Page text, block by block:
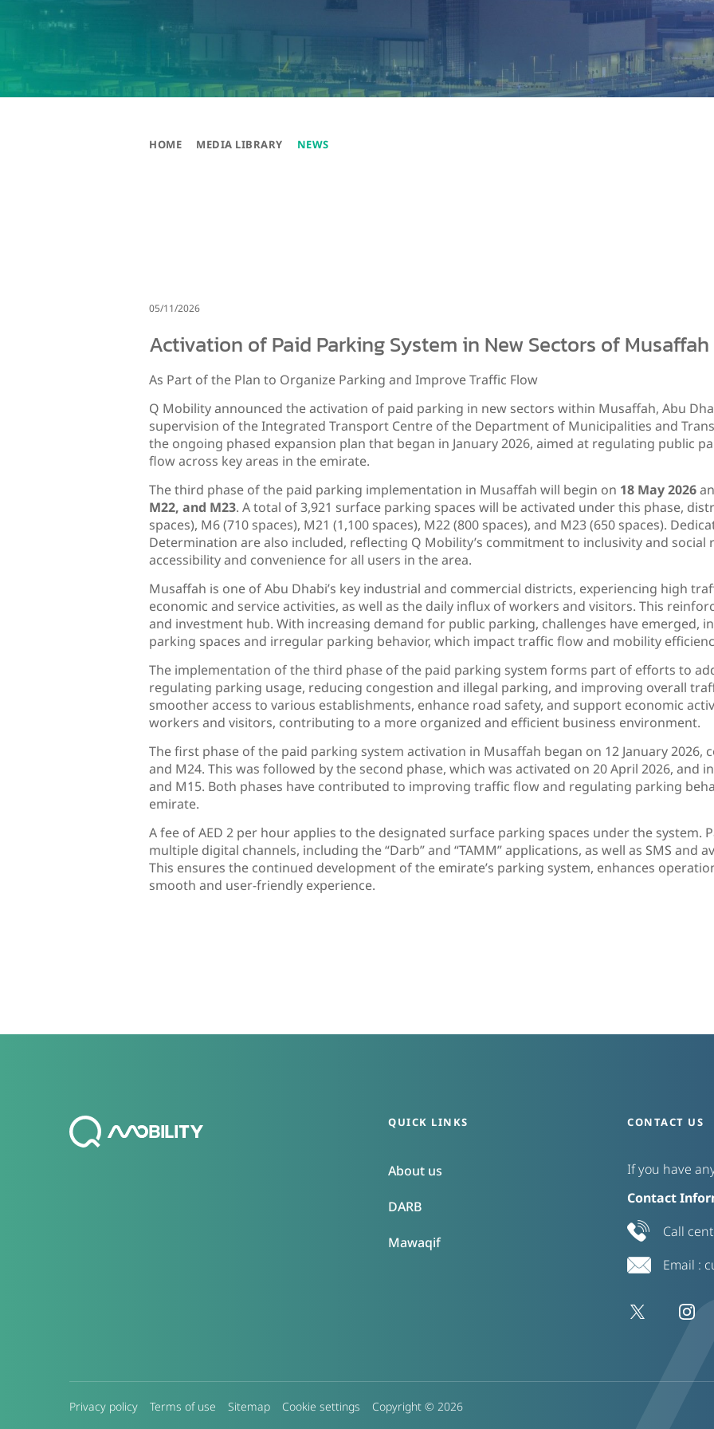
HOME MEDIA LIBRARY NEWS
05/11/2026
Activation of Paid Parking System in New Sectors of Musaffah
As Part of the Plan to Organize Parking and Improve Traffic Flow
Q Mobility announced the activation of paid parking in new sectors within Musaffah, Abu
supervision of the Integrated Transport Centre of the Department of Municipalities and
the ongoing phased expansion plan that began in January 2026, aimed at regulating public
flow across key areas in the emirate.
The third phase of the paid parking implementation in Musaffah will begin on 18 May 2026
M22, and M23. A total of 3,921 surface parking spaces will be activated under this phase,
spaces), M6 (710 spaces), M21 (1,100 spaces), M22 (800 spaces), and M23 (650 spaces).
Determination are also included, reflecting Q Mobility’s commitment to inclusivity and social
accessibility and convenience for all users in the area.
Musaffah is one of Abu Dhabi’s key industrial and commercial districts, experiencing high
economic and service activities, as well as the daily influx of workers and visitors. This
and investment hub. With increasing demand for public parking, challenges have emerged,
parking spaces and irregular parking behavior, which impact traffic flow and mobility
The implementation of the third phase of the paid parking system forms part of efforts to
regulating parking usage, reducing congestion and illegal parking, and improving overall
smoother access to various establishments, enhance road safety, and support economic
workers and visitors, contributing to a more organized and efficient business environment.
The first phase of the paid parking system activation in Musaffah began on 12 January 2026,
and M24. This was followed by the second phase, which was activated on 20 April 2026, and
and M15. Both phases have contributed to improving traffic flow and regulating parking
emirate.
A fee of AED 2 per hour applies to the designated surface parking spaces under the system.
multiple digital channels, including the “Darb” and “TAMM” applications, as well as SMS and
This ensures the continued development of the emirate’s parking system, enhances
smooth and user-friendly experience.
QUICK LINKS
About us
DARB
Mawaqif
CONTACT US
If you have
Contact
Call
Email :
Privacy policy Terms of use Sitemap Cookie settings Copyright © 2026